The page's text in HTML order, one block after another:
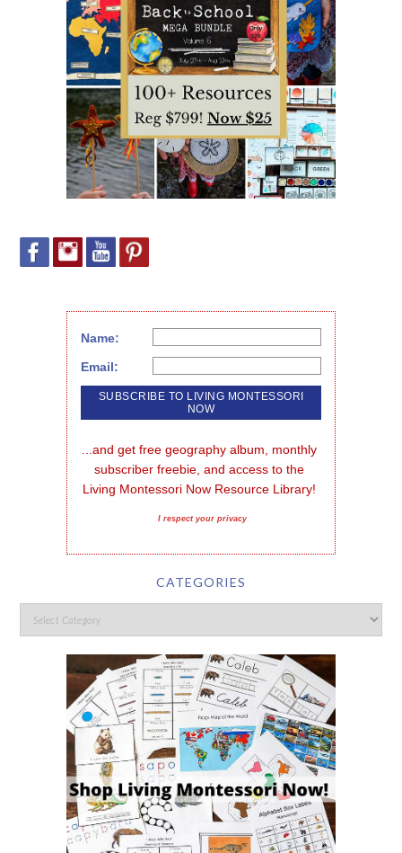
Name:
Email:
...and get free geography album, monthly
subscriber freebie, and access to the
Living Montessori Now Resource Library!
I respect your privacy
CATEGORIES